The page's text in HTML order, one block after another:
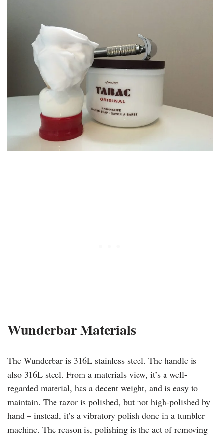
​WunderbarMaterials
The Wunderbar is 316L stainless steel. The handle is
also 316L steel. From a materials view, it’s a well-
regarded material, has a decent weight, and is easy to
maintain. The razor is polished, but not high-polished by
hand – instead, it’s a vibratory polish done in a tumbler
machine. The reason is, polishing is the act of removing